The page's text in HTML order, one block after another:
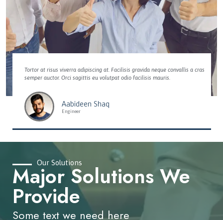
Tortor at risus viverra adipiscing at. Facilisis gravida neque convallis a cras
semper auctor. Orci sagittis eu volutpat odio facilisis mauris.
Aabideen Shaq
Engineer
Our Solutions
Major Solutions We
Provide
Some text we need here